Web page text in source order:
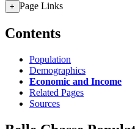
+ Page Links
Contents
Population
Demographics
Economic and Income
Related Pages
Sources